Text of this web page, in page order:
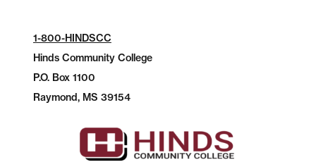
1-800-HINDSCC
Hinds Community College
P.O.Box 1100
Raymond, MS 39154